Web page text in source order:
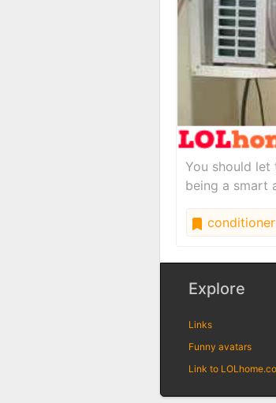
You should
being a smart
conditioner
Explore
Links
Funny avatars
Link to